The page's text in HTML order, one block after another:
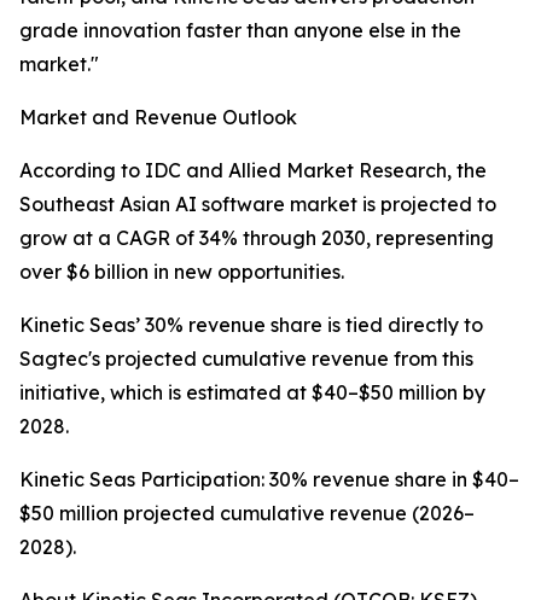
grade innovation faster than anyone else in the
market."
Market and Revenue Outlook
According to IDC and Allied Market Research, the
Southeast Asian AI software market is projected to
grow at a CAGR of 34% through 2030, representing
over $6 billion in new opportunities.
Kinetic Seas’ 30% revenue share is tied directly to
Sagtec's projected cumulative revenue from this
initiative, which is estimated at $40–$50 million by
2028.
Kinetic Seas Participation: 30% revenue share in $40–
$50 million projected cumulative revenue (2026–
2028).